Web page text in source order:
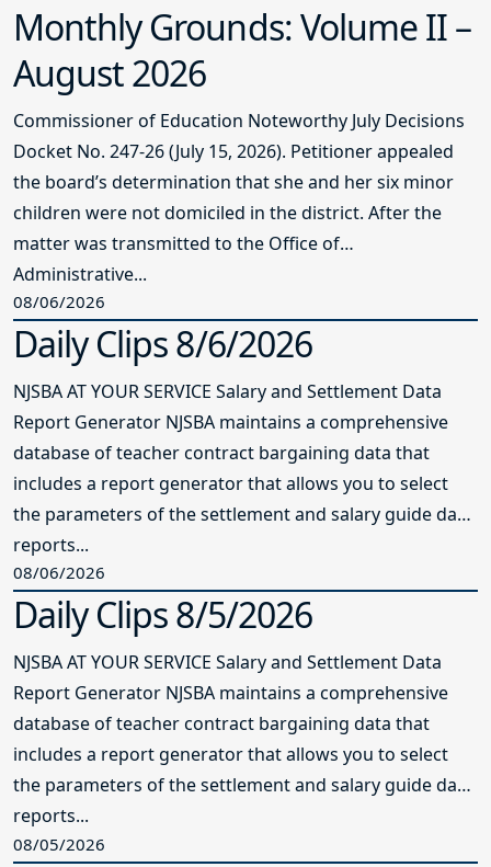
Monthly Grounds: Volume II –
August 2026
Commissioner of Education Noteworthy July Decisions
Docket No. 247-26 (July 15, 2026). Petitioner appealed
the board’s determination that she and her six minor
children were not domiciled in the district. After the
matter was transmitted to the Office of
Administrative...
08/06/2026
Daily Clips 8/6/2026
NJSBA AT YOUR SERVICE Salary and Settlement Data
Report Generator NJSBA maintains a comprehensive
database of teacher contract bargaining data that
includes a report generator that allows you to select
the parameters of the settlement and salary guide data
reports...
08/06/2026
Daily Clips 8/5/2026
NJSBA AT YOUR SERVICE Salary and Settlement Data
Report Generator NJSBA maintains a comprehensive
database of teacher contract bargaining data that
includes a report generator that allows you to select
the parameters of the settlement and salary guide data
reports...
08/05/2026